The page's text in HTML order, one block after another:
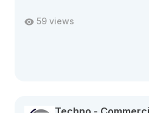
59 views